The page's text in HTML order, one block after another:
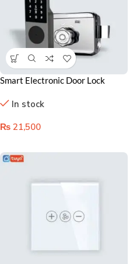
Smart Electronic Door Lock
Gate with Fingerprint Access
In stock
₨ 21,500